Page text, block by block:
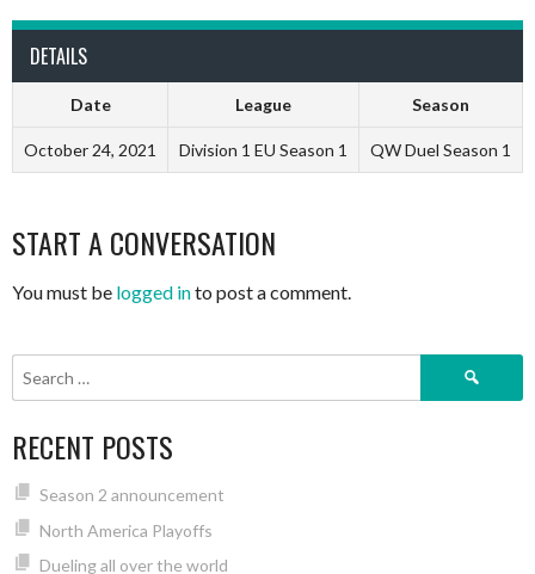
DETAILS
Date League Season
October 24, 2021 Division 1 EU Season 1 QW Duel Season 1
START A CONVERSATION
You must be logged into post a comment.
Search
RECENT POSTS
Season 2 announcement
North America Playoffs
Dueling all over the world